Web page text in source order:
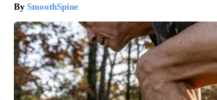
SmoothSpine